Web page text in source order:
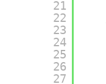
21
22
23
24
25
26
27